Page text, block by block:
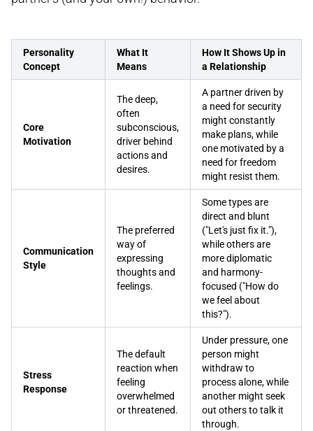
Personality
Concept
What It
Means
How It Shows Up in
a Relationship
Core
Motivation
The deep,
often
subconscious,
driver behind
actions and
desires.
A partner driven by
a need for security
might constantly
make plans, while
one motivated by a
need for freedom
might resist them.
Communication
Style
The preferred
way of
expressing
thoughts and
feelings.
Some types are
direct and blunt
("Let's just fix it."),
while others are
more diplomatic
and harmony-
focused ("How do
we feel about
this?").
Stress
Response
The default
reaction when
feeling
overwhelmed
or threatened.
Under pressure, one
person might
withdraw to
process alone, while
another might seek
out others to talk it
through.